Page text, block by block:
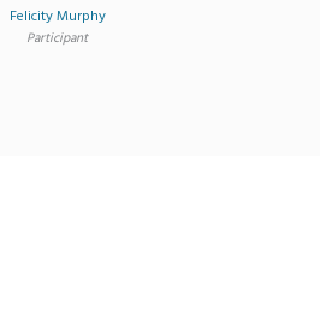
Felicity Murphy
Participant